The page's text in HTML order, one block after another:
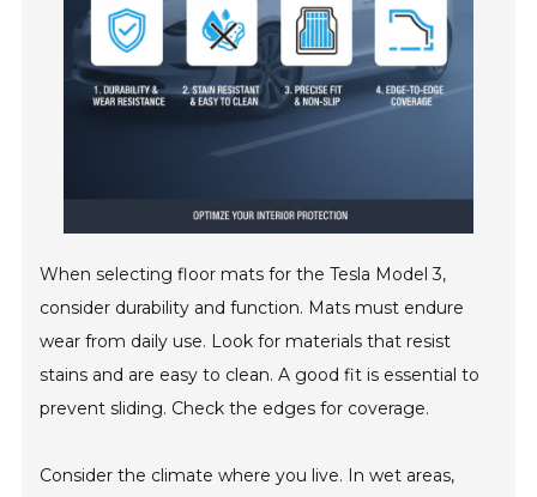
When selecting floor mats for the Tesla Model 3,
consider durability and function. Mats must endure
wear from daily use. Look for materials that resist
stains and are easy to clean. A good fit is essential to
prevent sliding. Check the edges for coverage.
Consider the climate where you live. In wet areas,